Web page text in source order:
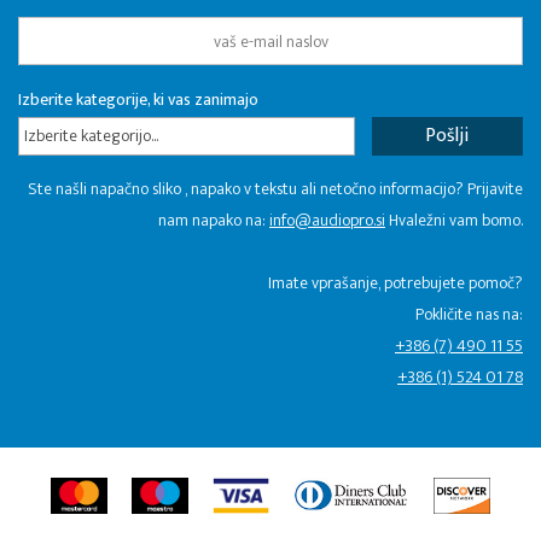
Izberite kategorije, ki vas zanimajo
Izberite kategorijo...
Ste našli napačno sliko , napako v tekstu ali netočno informacijo? Prijavite
nam napako na:info@audiopro.siHvaležni vam bomo.
Imate vprašanje, potrebujete pomoč?
Pokličite nas na:
+386 (7) 490 11 55
+386 (1) 524 01 78